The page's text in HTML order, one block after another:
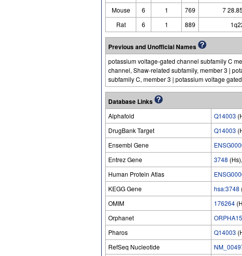
Mouse
6 1 769 7
Rat
6 1 889
Previous and Unofficial Names
potassium voltage-gated channel subfamily C
channel, Shaw-related subfamily, member 3 |
subfamily C, member 3 | potassium voltage
Database Links
Alphafold Q14003
DrugBank Target
Q14003
Ensembl Gene
Entrez Gene
3748 (Hs),
Human Protein Atlas
KEGG Gene
hsa:3748
OMIM
176264
Orphanet
Pharos
Q14003
RefSeq Nucleotide